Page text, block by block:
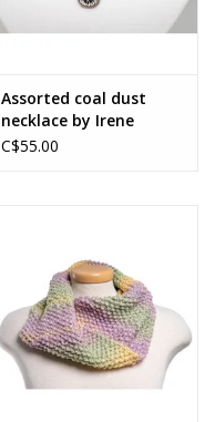
Assorted coal dust
necklace by Irene
MacKinnon
C$55.00